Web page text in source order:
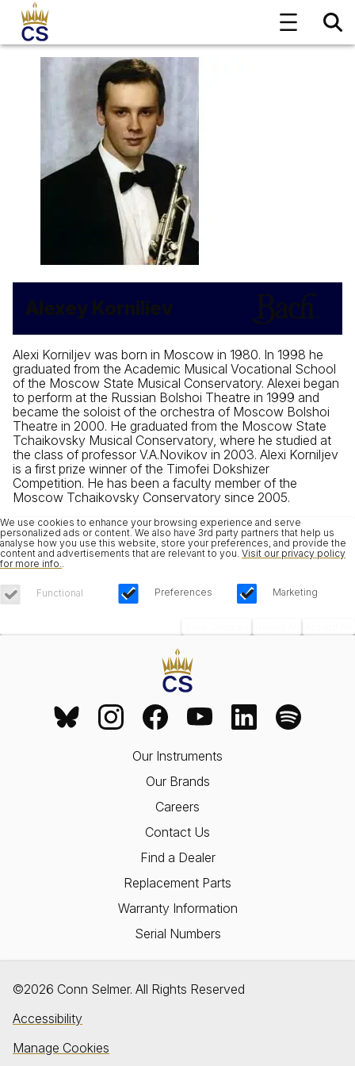
Alexey Korniliev
Alexi Korniljev was born in Moscow in 1980. In 1998 he
graduated from the Academic Musical Vocational School
of the Moscow State Musical Conservatory. Alexei began
to perform at the Russian Bolshoi Theatre in 1999 and
became the soloist of the orchestra of Moscow Bolshoi
Theatre in 2000. He graduated from the Moscow State
Tchaikovsky Musical Conservatory, where he studied at
the class of professor V.A.Novikov in 2003. Alexi Korniljev
is a first prize winner of the Timofei Dokshizer
Competition. He has been a faculty member of the
Moscow Tchaikovsky Conservatory since 2005.
We use cookies to enhance your browsing experience and serve
personalized ads or content. We also have 3rd party partners that help us
analyse how you use this website, store your preferences, and provide the
content and advertisements that are relevant to you. Visit our privacy policy
for more info.
Functional Preferences Marketing
Our Instruments
Our Brands
Careers
Contact Us
Find a Dealer
Replacement Parts
Warranty Information
Serial Numbers
©2026 Conn Selmer. All Rights Reserved
Accessibility
Manage Cookies